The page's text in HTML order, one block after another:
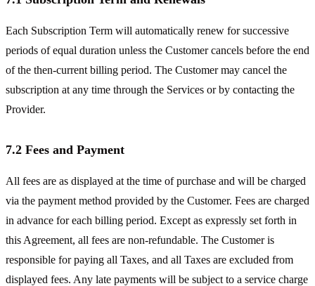
Each Subscription Term will automatically renew for successive
periods of equal duration unless the Customer cancels before the end
of the then-current billing period. The Customer may cancel the
subscription at any time through the Services or by contacting the
Provider.
7.2 Fees and Payment
All fees are as displayed at the time of purchase and will be charged
via the payment method provided by the Customer. Fees are charged
in advance for each billing period. Except as expressly set forth in
this Agreement, all fees are non-refundable. The Customer is
responsible for paying all Taxes, and all Taxes are excluded from
displayed fees. Any late payments will be subject to a service charge